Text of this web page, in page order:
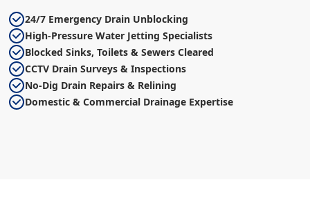
24/7 Emergency Drain Unblocking
High-Pressure Water Jetting Specialists
Blocked Sinks, Toilets & Sewers Cleared
CCTV Drain Surveys & Inspections
No-Dig Drain Repairs & Relining
Domestic & Commercial Drainage Expertise